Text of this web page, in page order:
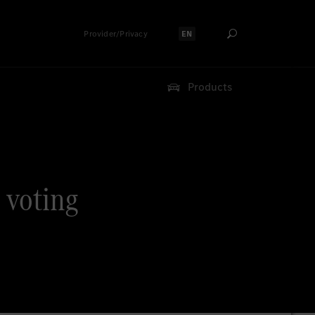
Provider/Privacy Select language:
EN
Products